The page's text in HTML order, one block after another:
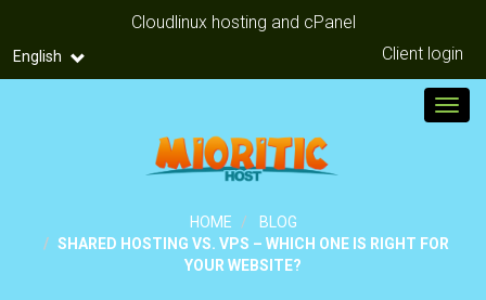
Cloudlinux hosting and cPanel
English Client login
HOME
BLOG
SHARED HOSTING VS. VPS – WHICH ONE IS RIGHT FOR
YOUR WEBSITE?